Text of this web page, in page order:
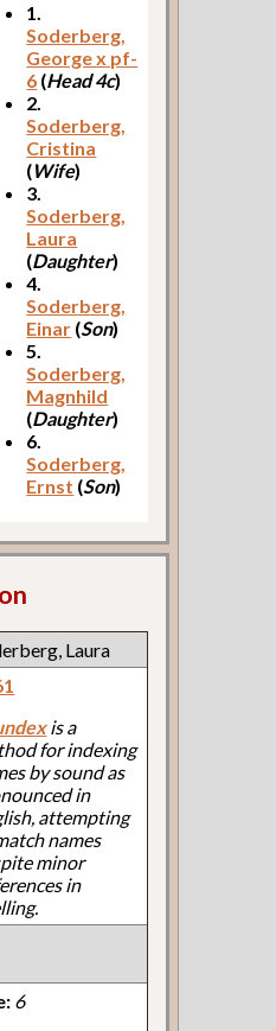
1.
Soderberg,
George x pf-
6 (Head 4c)
2.
Soderberg,
Cristina
(Wife)
3.
Soderberg,
Laura
(Daughter)
4.
Soderberg,
Einar (Son)
5.
Soderberg,
Magnhild
(Daughter)
6.
Soderberg,
Ernst (Son)
Laura
is a
for indexing
by sound as
in
attempting
names
minor
in
6